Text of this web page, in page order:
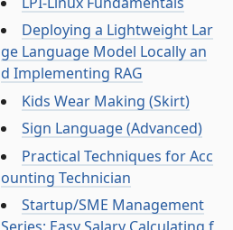
Deploying a Lightweight Lar
ge Language Model Locally an
d Implementing RAG
Kids Wear Making (Skirt)
Sign Language (Advanced)
Practical Techniques for Acc
ounting Technician
Startup/SME Management